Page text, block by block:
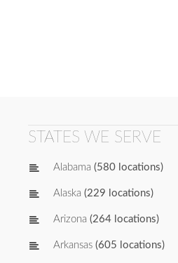
STATES WE SERVE
Alabama (580 locations)
Alaska (229 locations)
Arizona (264 locations)
Arkansas (605 locations)